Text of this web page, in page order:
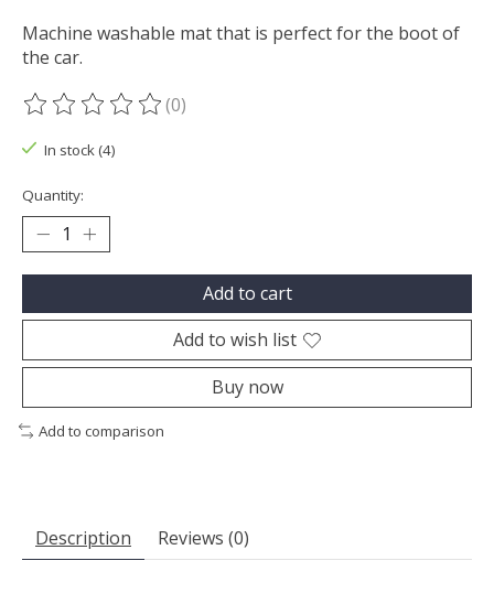
Machine washable mat that is perfect for the boot of
the car.
The rating of this product is
(0)
In stock (4)
Quantity:
Add to cart
Add to wish list
Buy now
Add to comparison
Description Reviews (0)